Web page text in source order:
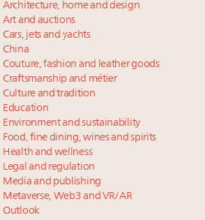
Architecture, home and design
Art and auctions
Cars, jets and yachts
China
Couture, fashion and leather goods
Craftsmanship and métier
Culture and tradition
Education
Environment and sustainability
Food, fine dining, wines and spirits
Health and wellness
Legal and regulation
Media and publishing
Metaverse, Web3 and VR/AR
Outlook